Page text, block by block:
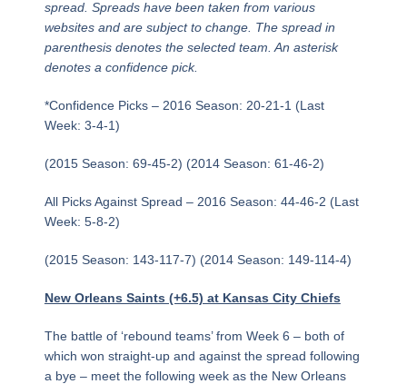
spread. Spreads have been taken from various
websites and are subject to change. The spread in
parenthesis denotes the selected team. An asterisk
denotes a confidence pick.
*Confidence Picks – 2016 Season: 20-21-1 (Last
Week: 3-4-1)
(2015 Season: 69-45-2) (2014 Season: 61-46-2)
All Picks Against Spread – 2016 Season: 44-46-2 (Last
Week: 5-8-2)
(2015 Season: 143-117-7) (2014 Season: 149-114-4)
New Orleans Saints (+6.5) at Kansas City Chiefs
The battle of ‘rebound teams’ from Week 6 – both of
which won straight-up and against the spread following
a bye – meet the following week as the New Orleans